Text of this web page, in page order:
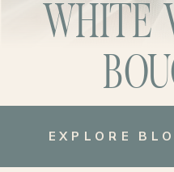
WHITE
EXPLORE